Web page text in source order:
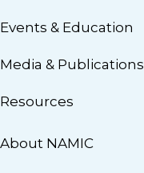
Events & Education
Media & Publications
Resources
About NAMIC